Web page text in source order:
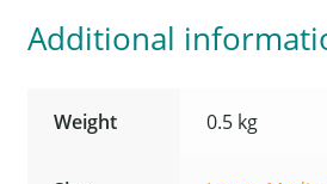
Additional
Weight 0.5 kg